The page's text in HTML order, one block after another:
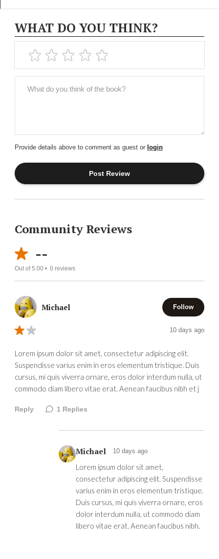
WHAT DO YOU THINK?
Provide details above to comment as guest or login
Community Reviews
--
Out of 5.00 • 0 reviews
Michael Follow
10 days ago
Lorem ipsum dolor sit amet, consectetur adipiscing elit.
Suspendisse varius enim in eros elementum tristique. Duis
cursus, mi quis viverra ornare, eros dolor interdum nulla, ut
commodo diam libero vitae erat. Aenean faucibus nibh et j
Reply 1 Replies
Michael 10 days ago
Lorem ipsum dolor sit amet,
consectetur adipiscing elit. Suspendisse
varius enim in eros elementum tristique.
Duis cursus, mi quis viverra ornare, eros
dolor interdum nulla, ut commodo diam
libero vitae erat. Aenean faucibus nibh.